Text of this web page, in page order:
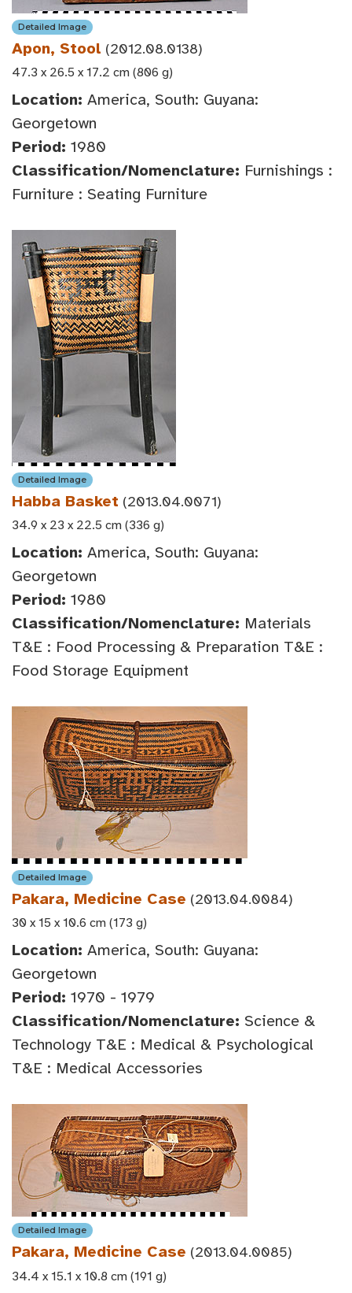
Detailed Image
Apon, Stool (2012.08.0138)
47.3 x 26.5 x 17.2 cm (806 g)
Location: America, South: Guyana:
Georgetown
Period: 1980
Classification/Nomenclature: Furnishings :
Furniture : Seating Furniture
Detailed Image
Habba Basket (2013.04.0071)
34.9 x 23 x 22.5 cm (336 g)
Location: America, South: Guyana:
Georgetown
Period: 1980
Classification/Nomenclature: Materials
T&E : Food Processing & Preparation T&E :
Food Storage Equipment
Detailed Image
Pakara, Medicine Case (2013.04.0084)
30 x 15 x 10.6 cm (173 g)
Location: America, South: Guyana:
Georgetown
Period: 1970 - 1979
Classification/Nomenclature: Science &
Technology T&E : Medical & Psychological
T&E : Medical Accessories
Detailed Image
Pakara, Medicine Case (2013.04.0085)
34.4 x 15.1 x 10.8 cm (191 g)